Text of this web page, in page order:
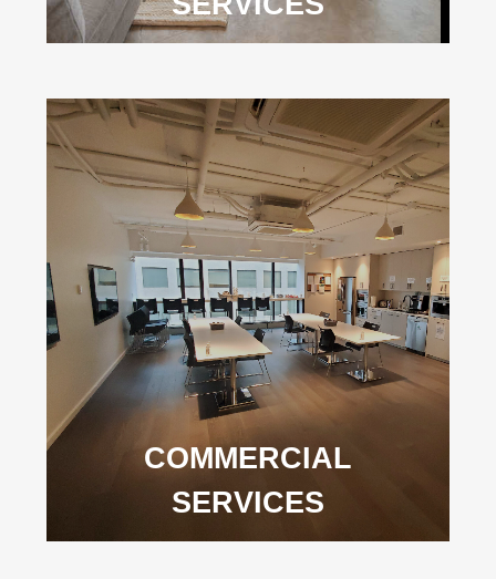
COMMERCIAL
SERVICES